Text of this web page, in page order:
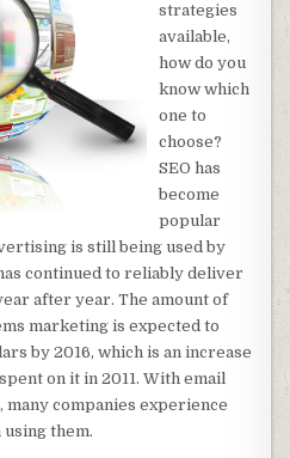
strategies
available,
how do you
know which
one to
choose?
SEO has
become
popular
is still being used by
continued to reliably deliver
after year. The amount of
marketing is expected to
by 2016, which is an increase
on it in 2011. With email
companies experience
them.